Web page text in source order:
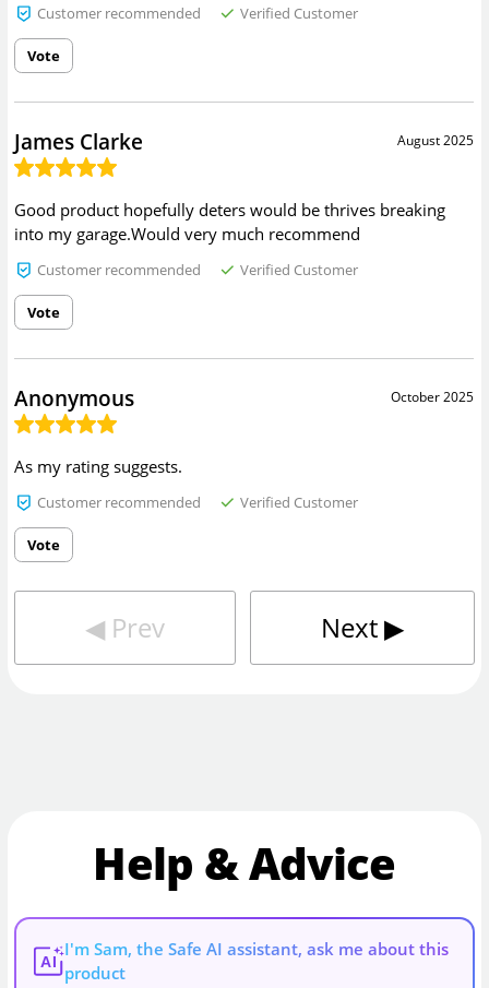
Customer recommended Verified Customer
Vote
August 2025
James Clarke
Good product hopefully deters would be thrives breaking
into my garage.Would very much recommend
Customer recommended Verified Customer
Vote
October 2025
Anonymous
As my rating suggests.
Customer recommended Verified Customer
Vote
◀︎ Prev Next▶︎
Help & Advice
AI
I'm Sam, the Safe AI assistant, ask me about this
product